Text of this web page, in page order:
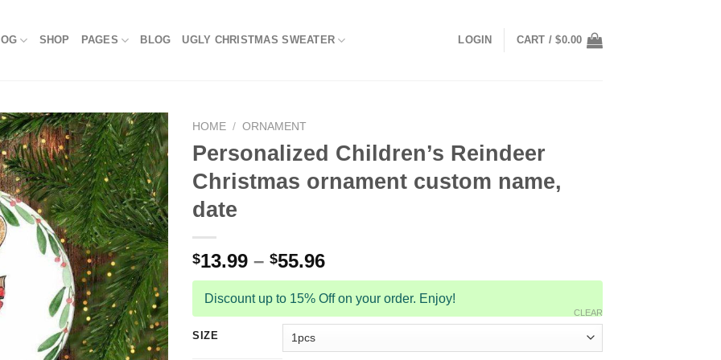
SHOP PAGES BLOG UGLY CHRISTMAS SWEATER LOGIN CART /$0.00
HOME / ORNAMENT
Personalized Children’s Reindeer
Christmas ornament custom name,
date
$13.99 – $55.96
Discount up to 15% Off on your order. Enjoy!
SIZE
CLEAR